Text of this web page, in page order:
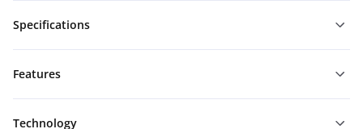
Specifications
Features
Technology